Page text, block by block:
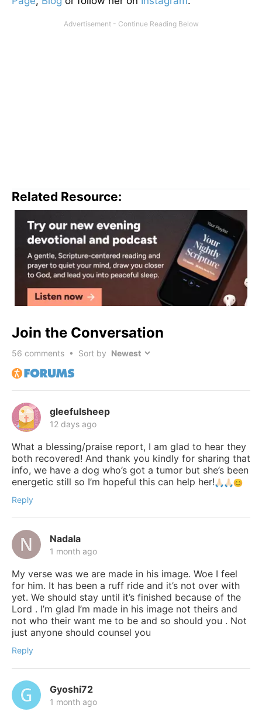
Related Resource:
Join the Conversation
56 comments • Sort by
gleefulsheep
12 days ago
What a blessing/praise report, I am glad to hear they
both recovered! And thank you kindly for sharing that
info, we have a dog who’s got a tumor but she’s been
energetic still so I’m hopeful this can help her!
Reply
Nadala
1 month ago
My verse was we are made in his image. Woe I feel
for him. It has been a ruff ride and it’s not over with
yet. We should stay until it’s finished because of the
Lord . I’m glad I’m made in his image not theirs and
not who their want me to be and so should you . Not
just anyone should counsel you
Reply
Gyoshi72
1 month ago